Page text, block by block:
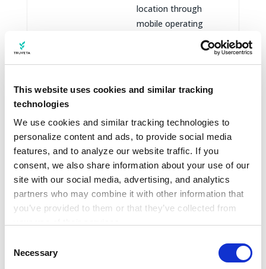
This website uses cookies and similar tracking
technologies
We use cookies and similar tracking technologies to
personalize content and ads, to provide social media
features, and to analyze our website traffic. If you
consent, we also share information about your use of our
site with our social media, advertising, and analytics
partners who may combine it with other information that
you’ve provided to them or that they’ve collected from
and how we process personal data in our
Privacy
Selection
Necessary
location through
mobile operating
from cookies
and similar
web beacons, tags,
similar identifiers or
technologies used to
operate Truveta.com,
remember
preferences,
understand website
performance, support
analytics, support